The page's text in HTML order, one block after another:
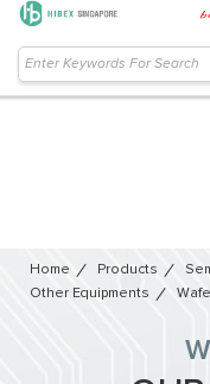
Home Products
Other Equipments